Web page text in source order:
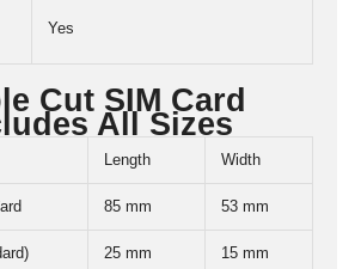
Yes
Cut SIM Card
All Sizes
Length Width
85 mm 53 mm
25 mm 15 mm